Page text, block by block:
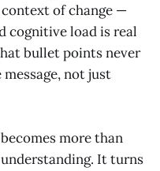
of change —
cognitive load is real
bullet points never
message, not just
more than
It turns